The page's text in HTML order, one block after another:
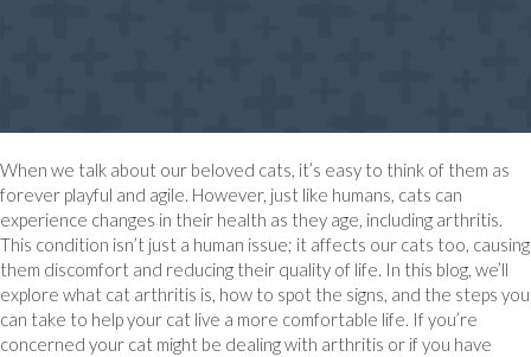
When we talk about our beloved cats, it’s easy to think of them as
forever playful and agile. However, just like humans, cats can
experience changes in their health as they age, including arthritis.
This condition isn’t just a human issue; it affects our cats too, causing
them discomfort and reducing their quality of life. In this blog, we’ll
explore what cat arthritis is, how to spot the signs, and the steps you
can take to help your cat live a more comfortable life. If you’re
concerned your cat might be dealing with arthritis or if you have